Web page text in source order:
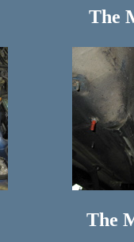
The
The